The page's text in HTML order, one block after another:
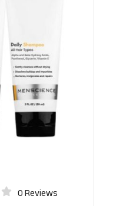
0 Reviews